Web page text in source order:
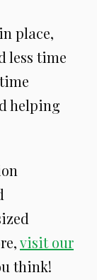
place,
less time
helping
visit our
think!